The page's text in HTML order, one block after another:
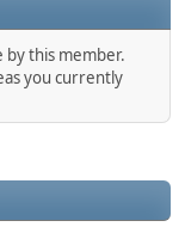
by this member.
you currently